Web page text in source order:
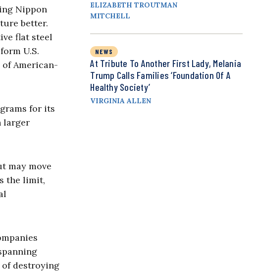
Nippon
better.
flat steel
U.S.
American-
for its
larger
may move
the limit,
of destroying
ELIZABETH TROUTMAN
MITCHELL
NEWS
At Tribute To Another First Lady, Melania
Trump Calls Families ‘Foundation Of A
Healthy Society’
VIRGINIA ALLEN